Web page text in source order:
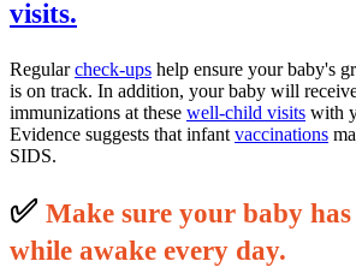
visits.
Regularcheck-ups help ensure your baby's
is on track. In addition, your baby will
immunizations at these well-child visits with
Evidence suggests that infant vaccinations
SIDS.
✅ Make sure your baby
while awake every day.